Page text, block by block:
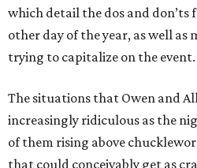
which detail the dos and don’ts
other day of the year, as well as
trying to capitalize on the event.
The situations that Owen and
increasingly ridiculous as the
of them rising above
that could conceivably get as